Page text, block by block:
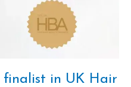
finalist in UK Hair